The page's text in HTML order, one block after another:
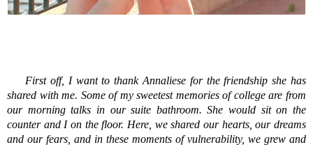
First off, I want to thank Annaliese for the friendship she has
shared with me. Some of my sweetest memories of college are from
our morning talks in our suite bathroom. She would sit on the
counter and I on the floor. Here, we shared our hearts, our dreams
and our fears, and in these moments of vulnerability, we grew and